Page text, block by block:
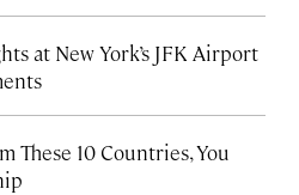
at New York’s JFK Airport
These 10 Countries, You